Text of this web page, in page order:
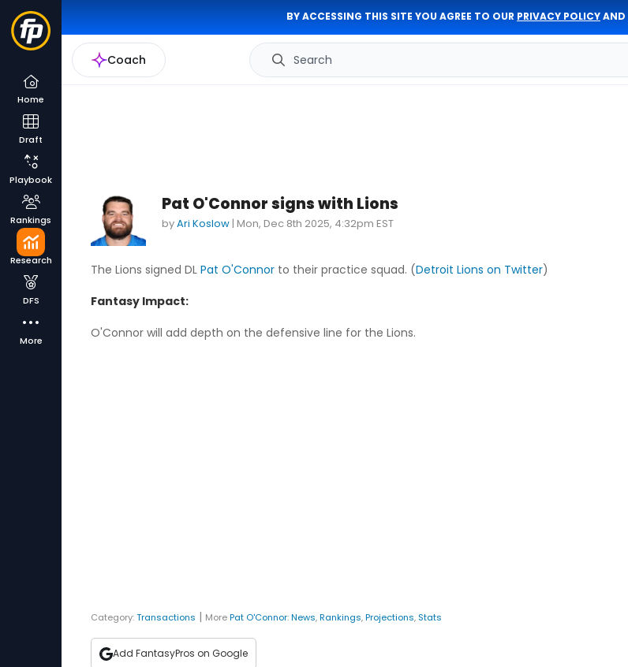
BY ACCESSING THIS SITE YOU AGREE TO OUR PRIVACY POLICYAND
Coach Search
Home
Draft
Playbook
Rankings
Research
DFS
More
Pat O'Connor signs with Lions
byAri Koslow | Mon, Dec 8th 2025, 4:32pm EST
The Lions signed DL Pat O'Connor to their practice squad. (Detroit Lions on Twitter)
Fantasy Impact:
O'Connor will add depth on the defensive line for the Lions.
Category:Transactions | MorePat O'Connor:News,Rankings,Projections, Stats
Add FantasyPros on Google